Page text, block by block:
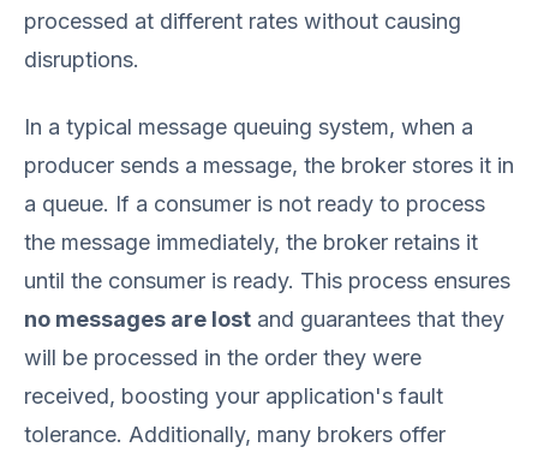
processed at different rates without causing
disruptions.
In a typical message queuing system, when a
producer sends a message, the broker stores it in
a queue. If a consumer is not ready to process
the message immediately, the broker retains it
until the consumer is ready. This process ensures
no messages are lost and guarantees that they
will be processed in the order they were
received, boosting your application's fault
tolerance. Additionally, many brokers offer